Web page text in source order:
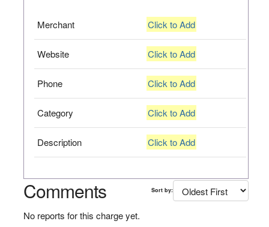
Merchant Click to Add
Website Click to Add
Phone Click to Add
Category Click to Add
Description Click to Add
Comments Sort by:
No reports for this charge yet.